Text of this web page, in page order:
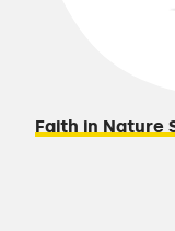
Faith in Nature